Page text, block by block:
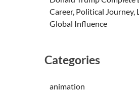
Career, Political Journey,
Global Influence
Categories
animation